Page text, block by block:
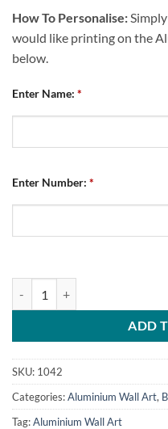
How To Personalise:
would like printing on the
below.
Enter Name: *
Enter Number: *
ADD
SKU: 1042
Categories:Aluminium Wall Art,
Tag:Aluminium Wall Art